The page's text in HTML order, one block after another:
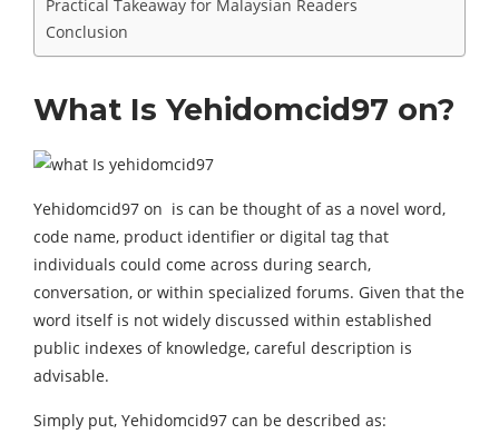
Practical Takeaway for Malaysian Readers
Conclusion
What Is Yehidomcid97 on?
Yehidomcid97 on is can be thought of as a novel word,
code name, product identifier or digital tag that
individuals could come across during search,
conversation, or within specialized forums. Given that the
word itself is not widely discussed within established
public indexes of knowledge, careful description is
advisable.
Simply put, Yehidomcid97 can be described as: